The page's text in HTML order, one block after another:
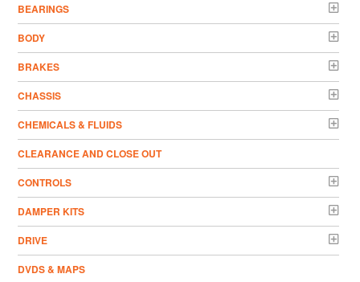
BEARINGS
BODY
BRAKES
CHASSIS
CHEMICALS & FLUIDS
CLEARANCE AND CLOSE OUT
CONTROLS
DAMPER KITS
DRIVE
DVDS & MAPS